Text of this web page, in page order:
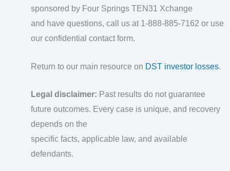
sponsored by Four Springs TEN31 Xchange
and have questions, call us at 1-888-885-7162 or use
our confidential contact form.
Return to our main resource on DST investor losses.
Legal disclaimer: Past results do not guarantee
future outcomes. Every case is unique, and recovery
depends on the
specific facts, applicable law, and available
defendants.